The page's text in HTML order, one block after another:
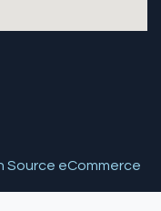
Source eCommerce